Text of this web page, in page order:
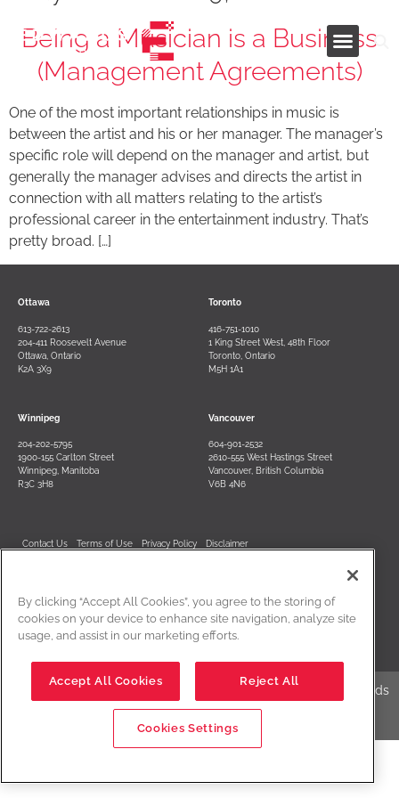
Being a Musician is a Business
(Management Agreements)
One of the most important relationships in music is
between the artist and his or her manager. The manager’s
specific role will depend on the manager and artist, but
generally the manager advises and directs the artist in
connection with all matters relating to the artist’s
professional career in the entertainment industry. That’s
pretty broad. […]
Ottawa
613-722-2613
204-411 Roosevelt Avenue
Ottawa, Ontario
K2A 3X9
Toronto
416-751-1010
1 King Street West, 48th Floor
Toronto, Ontario
M5H 1A1
Winnipeg
204-202-5795
1900-155 Carlton Street
Winnipeg, Manitoba
R3C 3H8
Vancouver
604-901-2532
2610-555 West Hastings Street
Vancouver, British Columbia
V6B 4N6
Contact Us Terms of Use Privacy Policy Disclaimer
Edwards Creative Law is a registered business name of Edwards
Creative Law, LLP
By clicking “Accept All Cookies”, you agree to the storing of
cookies on your device to enhance site navigation, analyze site
usage, and assist in our marketing efforts.
Accept All Cookies Reject All
Cookies Settings